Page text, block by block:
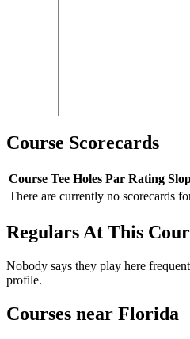
Course Scorecards
Course Tee Holes Par Rating
There are currently no scorecards
Regulars At This
Nobody says they play here
profile.
Courses near Florida